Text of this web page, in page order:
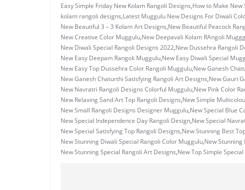
Easy Simple Friday New Kolam Rangoli Designs,How to Make
kolam rangoli designs,Latest Muggulu New Designs For Diwali
New Beautiful 3 – 3 Kolam Art Designs,New Beautiful Peacock
New Creative Color Muggulu,New Deepavali Kolam RAngoli
New Diwali Special Rangoli Designs 2022,New Dussehra Rangoli
New Easy Deepam Rangoli Muggulu,New Easy Diwali Special
New Easy Top Dussehra Color Rangoli Muggulu,New Ganesh
New Ganesh Chaturthi Satisfying Rangoli Art Designs,New Gauri
New Navratri Rangoli Designs Colorful Muggulu,New Pink Color
New Relaxing Sand Art Top Rangoli Designs,New Simple
New Small Rangoli Designs Designer Muggulu,New Special Blue
New Special Independence Day Rangoli Design,New Special
New Special Satisfying Top Rangoli Designs,New Stunning Best
New Stunning Diwali Special Rangoli Color Muggulu,New
New Stunning Special Rangoli Art Designs,New Top Simple